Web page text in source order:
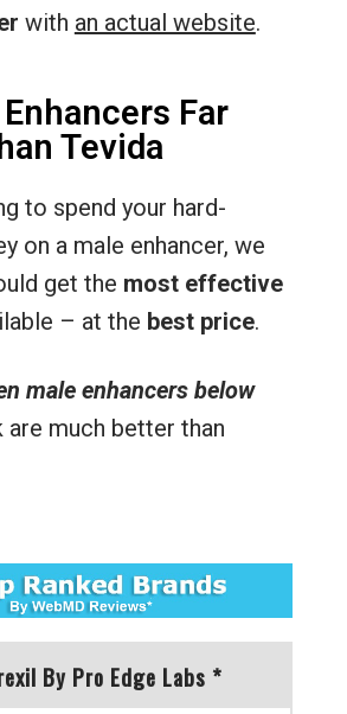
with an actual website.
Far
Tevida
to spend your hard-
on a male enhancer, we
get the most effective
– at the best price.
male enhancers below
are much better than
By Pro Edge Labs *